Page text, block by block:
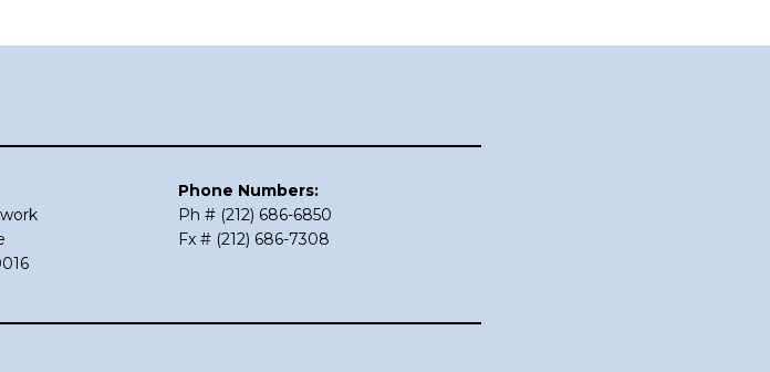
Phone Numbers:
Ph # (212) 686-6850
Fx # (212) 686-7308